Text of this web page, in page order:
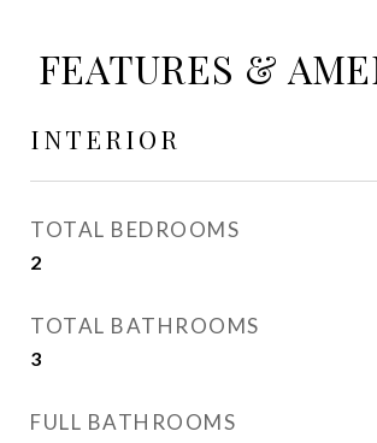
FEATURES &
INTERIOR
TOTAL BEDROOMS
2
TOTAL BATHROOMS
3
FULL BATHROOMS